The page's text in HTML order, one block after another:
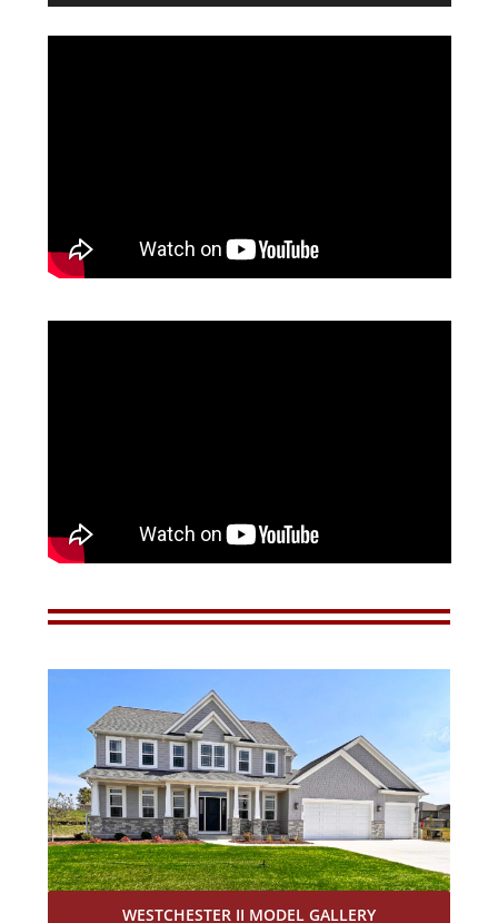
WESTCHESTER II MODEL GALLERY